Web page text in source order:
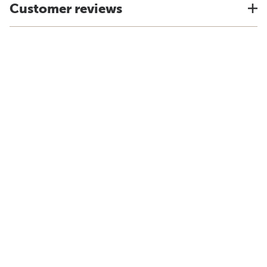
Customer reviews